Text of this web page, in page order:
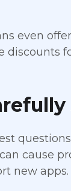
even
discounts
cause
new